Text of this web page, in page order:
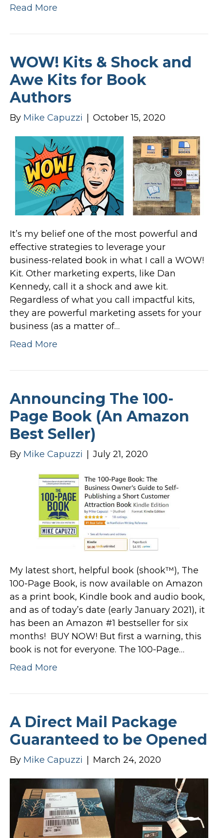
Read More
WOW! Kits & Shock and
Awe Kits for Book
Authors
By Mike Capuzzi October 15, 2020
It’s my belief one of the most powerful and
effective strategies to leverage your
business-related book in what I call a WOW!
Kit. Other marketing experts, like Dan
Kennedy, call it a shock and awe kit.
Regardless of what you call impactful kits,
they are powerful marketing assets for your
business (as a matter of…
Read More
Announcing The 100-
Page Book (An Amazon
Best Seller)
By Mike Capuzzi July 21, 2020
My latest short, helpful book (shook™), The
100-Page Book, is now available on Amazon
as a print book, Kindle book and audio book,
and as of today’s date (early January 2021), it
has been an Amazon #1 bestseller for six
months! BUY NOW! But first a warning, this
book is not for everyone. The 100-Page…
Read More
A Direct Mail Package
Guaranteed to be Opened
By Mike Capuzzi March 24, 2020